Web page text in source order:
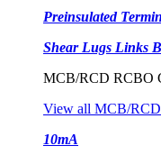
Preinsulated
Shear Lugs Links
MCB/RCD RCBO
View all MCB/
10mA